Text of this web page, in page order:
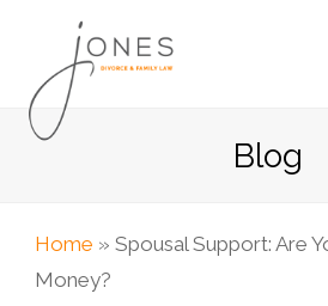
Blog
Home » Spousal Support: Are
Money?